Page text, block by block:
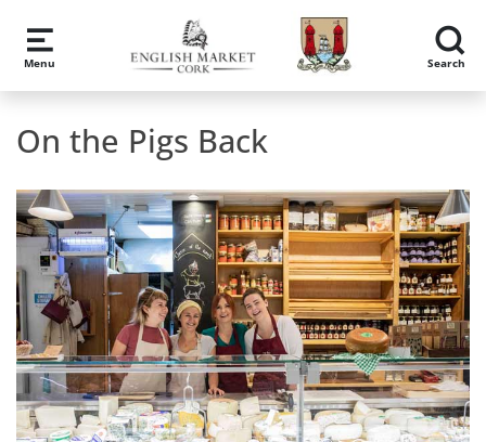
Skip to main content
Menu Search
On the Pigs Back